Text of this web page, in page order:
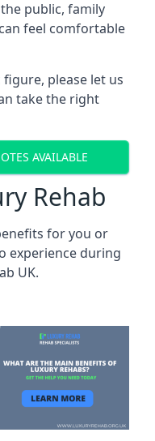
public, family
feel comfortable
please let us
take the right
AVAILABLE
Rehab
for you or
experience during
UK.